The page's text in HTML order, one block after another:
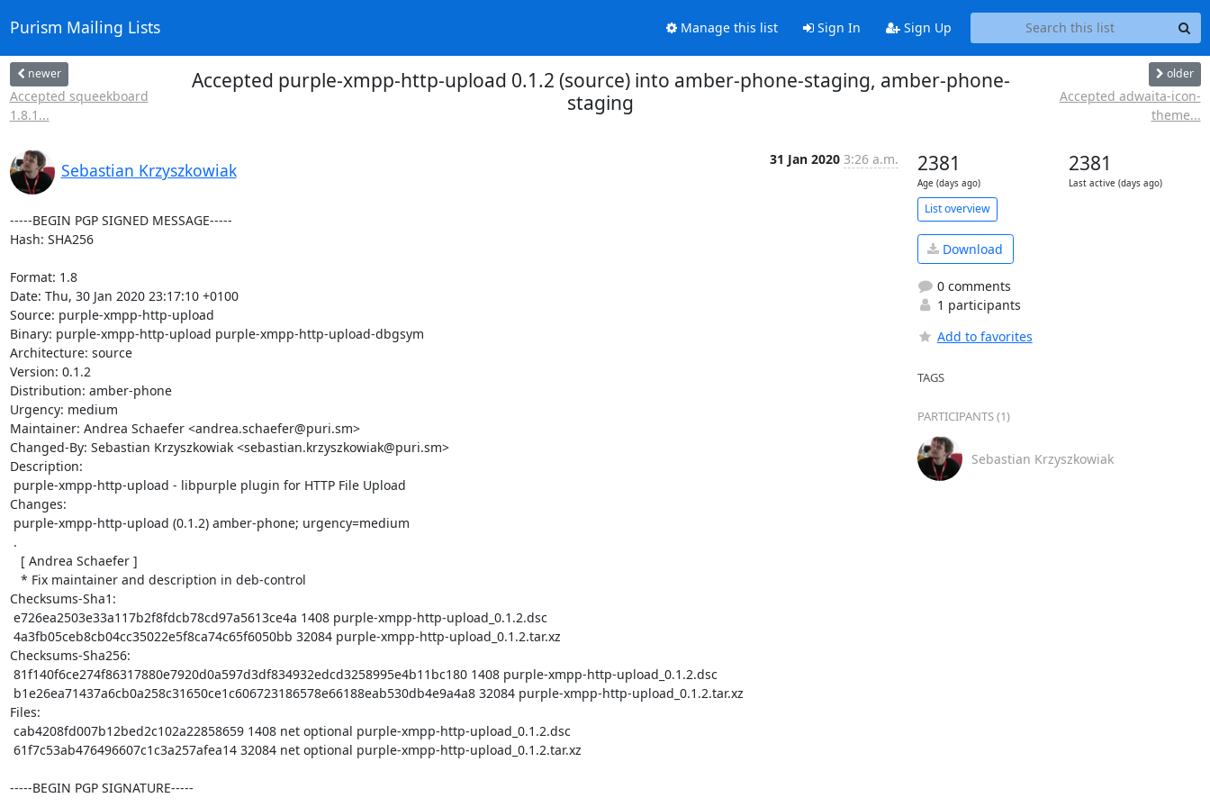
Purism Mailing Lists Manage this list Sign In Sign Up
newer
Accepted squeekboard
1.8.1...
Accepted purple-xmpp-http-upload 0.1.2 (source) into amber-phone-staging, amber-phone-
staging
older
Accepted adwaita-icon-
theme...
Sebastian Krzyszkowiak
31 Jan 2020 3:26 a.m.
-----BEGIN PGP SIGNED MESSAGE-----
Hash: SHA256
Format: 1.8
Date: Thu, 30 Jan 2020 23:17:10 +0100
Source: purple-xmpp-http-upload
Binary: purple-xmpp-http-upload purple-xmpp-http-upload-dbgsym
Architecture: source
Version: 0.1.2
Distribution: amber-phone
Urgency: medium
Maintainer: Andrea Schaefer <andrea.schaefer@puri.sm>
Changed-By: Sebastian Krzyszkowiak <sebastian.krzyszkowiak@puri.sm>
Description:
Changes:
Checksums-Sha1:
Checksums-Sha256:
Files:
-----BEGIN PGP SIGNATURE-----
2381
Age (days ago)
2381
Last active (days ago)
List overview
Download
0 comments
1 participants
Add to favorites
TAGS
PARTICIPANTS (1)
Sebastian Krzyszkowiak